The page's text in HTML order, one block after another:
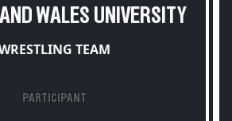
WALES UNIVERSITY
TEAM
PARTICIPANT